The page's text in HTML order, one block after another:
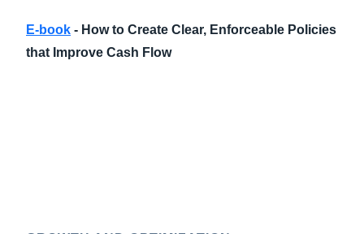
E-book - How to Create Clear, Enforceable Policies
that Improve Cash Flow